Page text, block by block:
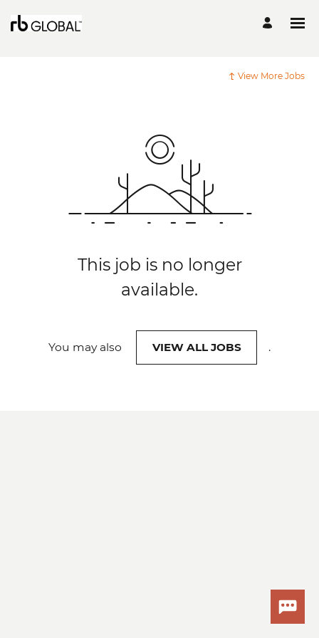
View More Jobs
This job is no longer
available.
You may also VIEW ALL JOBS .